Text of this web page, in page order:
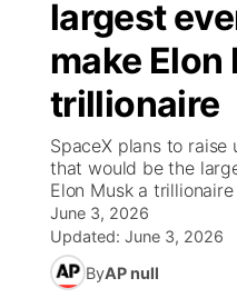
Ag & Outdoor
News Team
South Dakota Road
Wyoming Road
NCN Top Plays
Coach Interviews
Rankings
NCN Sports
Husker Sports
Twister Country
Sandhills
TV Program Guide
Promos
Future of Nebraska
Community Hero
Stretch Across
Calendar
Community Features
About
Channel Finder
Region: Sandhills
largest
make Elon
trillionaire
SpaceX plans to raise
that would be the
Elon Musk a trillionaire
June 3, 2026
Updated: June 3, 2026
ByAP null